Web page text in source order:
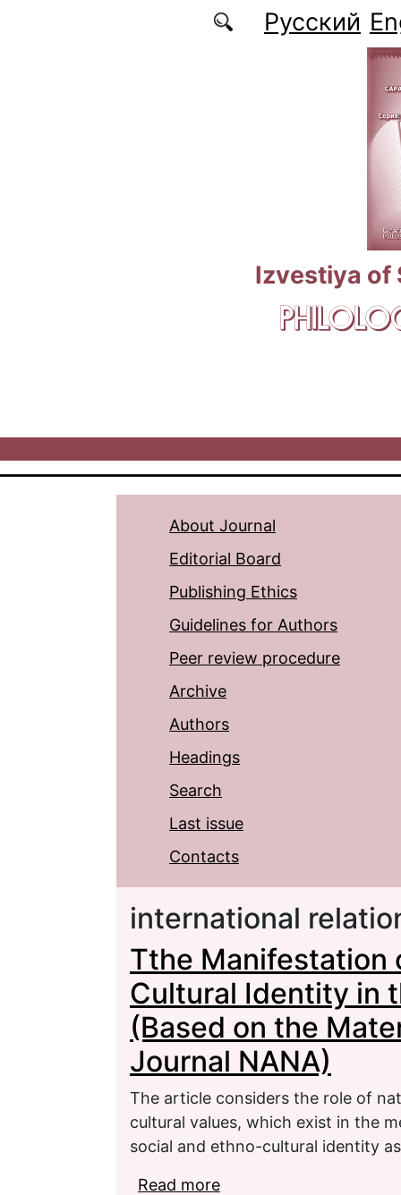
Русский
Izvestiya of
About Journal
Editorial Board
Publishing Ethics
Guidelines for Authors
Peer review procedure
Archive
Authors
Headings
Search
Last issue
Contacts
international
Tthe Manifestation
Cultural Identity in
(Based on the
Journal NANA)
The article considers the role of
cultural values, which exist in the
social and ethno-cultural identity
Read more